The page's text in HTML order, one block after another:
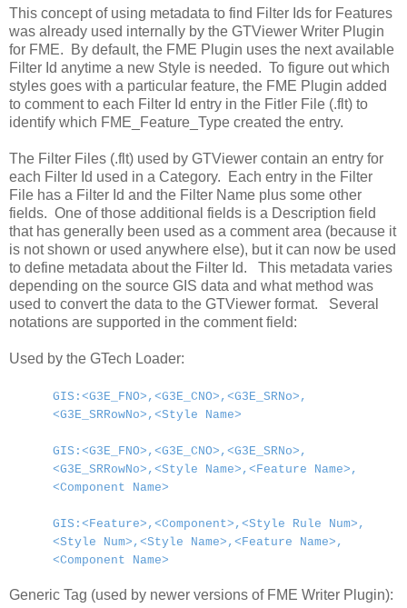
This concept of using metadata to find Filter Ids for Features
was already used internally by the GTViewer Writer Plugin
for FME. By default, the FME Plugin uses the next available
Filter Id anytime a new Style is needed. To figure out which
styles goes with a particular feature, the FME Plugin added
to comment to each Filter Id entry in the Fitler File (.flt) to
identify which FME_Feature_Type created the entry.
The Filter Files (.flt) used by GTViewer contain an entry for
each Filter Id used in a Category. Each entry in the Filter
File has a Filter Id and the Filter Name plus some other
fields. One of those additional fields is a Description field
that has generally been used as a comment area (because it
is not shown or used anywhere else), but it can now be used
to define metadata about the Filter Id. This metadata varies
depending on the source GIS data and what method was
used to convert the data to the GTViewer format. Several
notations are supported in the comment field:
Used by the GTech Loader:
GIS:<G3E_FNO>,<G3E_CNO>,<G3E_SRNo>,
<G3E_SRRowNo>,<Style Name>
GIS:<G3E_FNO>,<G3E_CNO>,<G3E_SRNo>,
<G3E_SRRowNo>,<Style Name>,<Feature Name>,
<Component Name>
GIS:<Feature>,<Component>,<Style Rule Num>,
<Style Num>,<Style Name>,<Feature Name>,
<Component Name>
Generic Tag (used by newer versions of FME Writer Plugin):